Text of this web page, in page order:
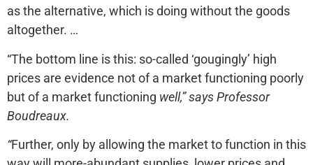
as the alternative, which is doing without the goods
altogether. …
“The bottom line is this: so-called ‘gougingly’ high
prices are evidence not of a market functioning poorly
but of a market functioning well,” says Professor
Boudreaux.
“Further, only by allowing the market to function in this